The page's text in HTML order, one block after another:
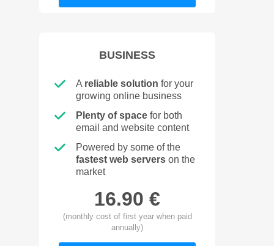
BUSINESS
A reliable solution for your
growing online business
Plenty of space for both
email and website content
Powered by some of the
fastest web servers on the
market
16.90 €
(monthly cost of first year when paid
annually)